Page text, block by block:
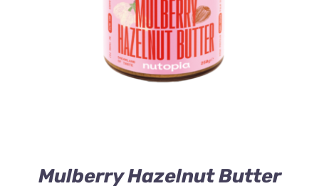
Mulberry Hazelnut Butter